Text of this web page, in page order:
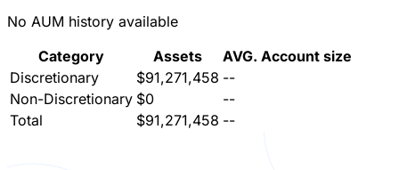
No AUM history available
Category
Assets
AVG. Account size
Discretionary
$91,271,458 --
Non-Discretionary $0
--
Total
$91,271,458 --